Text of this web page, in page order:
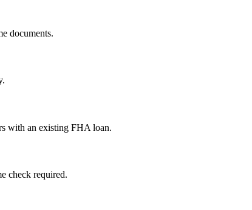
documents.
with an existing FHA loan.
check required.